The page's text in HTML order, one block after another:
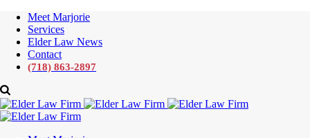
Meet Marjorie
Services
Elder Law News
Contact
(718) 863-2897